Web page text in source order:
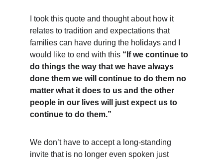
I took this quote and thought about how it
relates to tradition and expectations that
families can have during the holidays and I
would like to end with this “If we continue to
do things the way that we have always
done them we will continue to do them no
matter what it does to us and the other
people in our lives will just expect us to
continue to do them.”
We don’t have to accept a long-standing
invite that is no longer even spoken just